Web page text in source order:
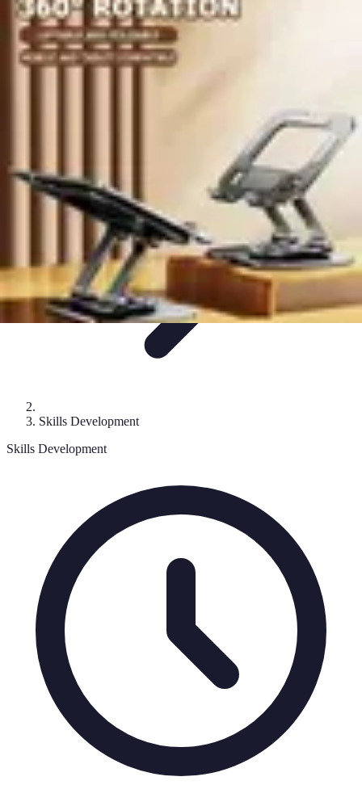
Become a Chef
Career DevelopmentCulinary Skills
TechniquesCulinary Education
Skills Development
Skills Development